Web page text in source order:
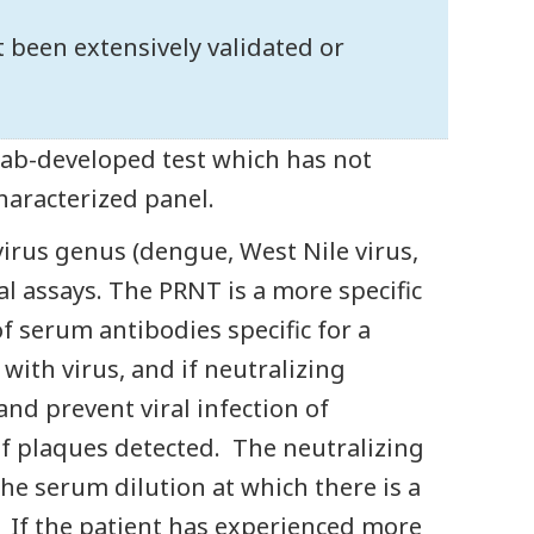
extensively validated or
developed test which has not
panel.
genus (dengue, West Nile virus,
The PRNT is a more specific
serum antibodies specific for a
virus, and if neutralizing
prevent viral infection of
plaques detected. The neutralizing
serum dilution at which there is a
the patient has experienced more